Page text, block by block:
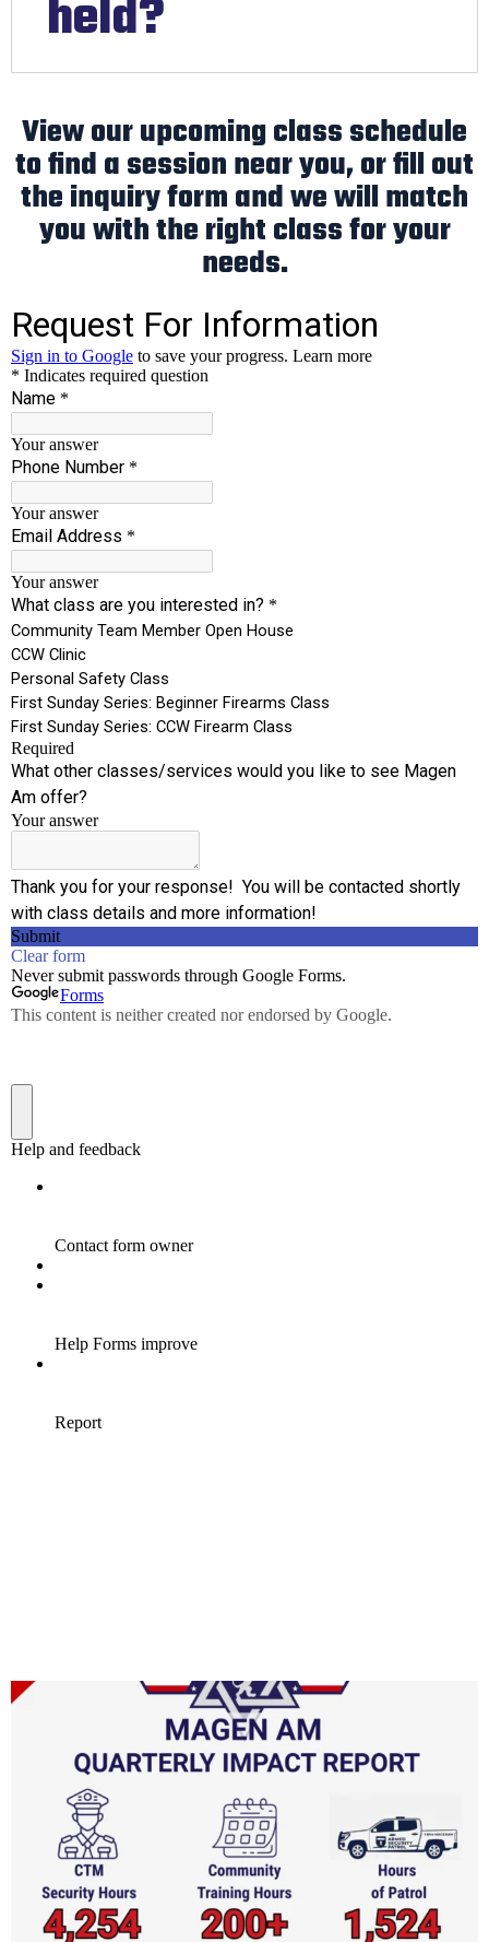
held?
View our upcoming class schedule
to find a session near you, or fill out
the inquiry form and we will match
you with the right class for your
needs.